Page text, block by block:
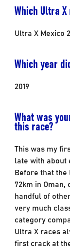
Which Ultra
Ultra X Mexico
Which year
2019
What was
this race?
This was my
late with about
Before that
72km in Oman,
handful of
very much
category
Ultra X races
first crack at